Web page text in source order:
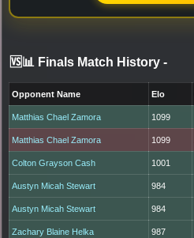
🆚📊 Finals Match History -
Opponent Name Elo
Matthias Chael Zamora 1099
Matthias Chael Zamora 1099
Colton Grayson Cash 1001
Austyn Micah Stewart 984
Austyn Micah Stewart 984
Zachary Blaine Helka 987